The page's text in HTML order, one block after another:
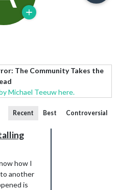
The Community Takes the
Michael Teeuw here.
Recent Best Controversial
how I
another
is